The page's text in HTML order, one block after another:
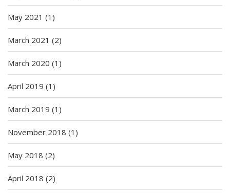
May 2021 (1)
March 2021 (2)
March 2020 (1)
April 2019 (1)
March 2019 (1)
November 2018 (1)
May 2018 (2)
April 2018 (2)